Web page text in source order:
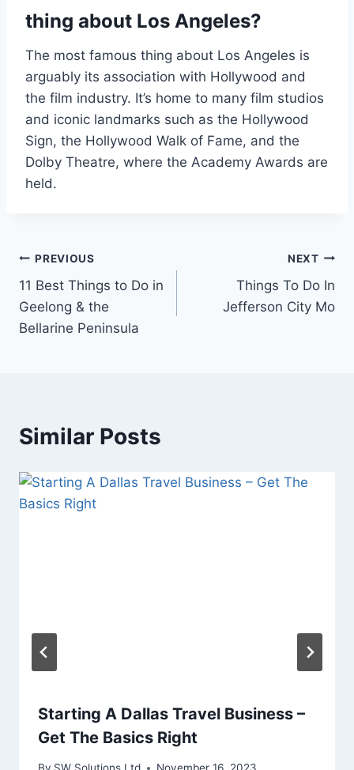
thing about Los Angeles?
The most famous thing about Los Angeles is
arguably its association with Hollywood and
the film industry. It’s home to many film studios
and iconic landmarks such as the Hollywood
Sign, the Hollywood Walk of Fame, and the
Dolby Theatre, where the Academy Awards are
held.
Post
navigation
PREVIOUS
11 Best Things to Do in
Geelong & the
Bellarine Peninsula
NEXT
Things To Do In
Jefferson City Mo
Similar Posts
Starting A Dallas Travel Business –
Get The Basics Right